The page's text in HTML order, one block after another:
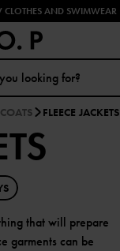
CLOTHES AND SWIMWEAR
FLEECE JACKETS
that will prepare
garments can be